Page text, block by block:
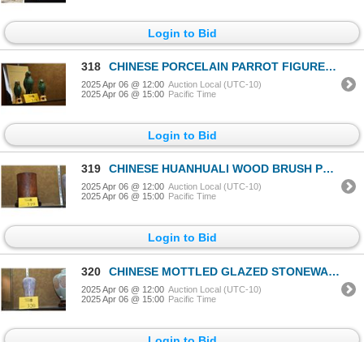
Login to Bid
318 CHINESE PORCELAIN PARROT FIGURES INCENSE HOLDERS (3 PCS)
2025 Apr 06 @ 12:00 Auction Local (UTC-10)
2025 Apr 06 @ 15:00 Pacific Time
Login to Bid
319 CHINESE HUANHUALI WOOD BRUSH POT ON STAND
2025 Apr 06 @ 12:00 Auction Local (UTC-10)
2025 Apr 06 @ 15:00 Pacific Time
Login to Bid
320 CHINESE MOTTLED GLAZED STONEWARE VASE W/STAND & BOX
2025 Apr 06 @ 12:00 Auction Local (UTC-10)
2025 Apr 06 @ 15:00 Pacific Time